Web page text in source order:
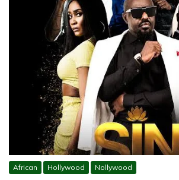
African Hollywood Nollywood